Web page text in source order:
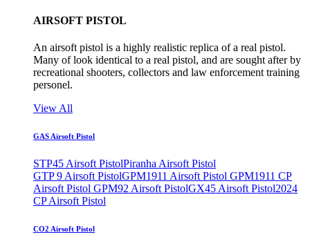
AIRSOFT PISTOL
An airsoft pistol is a highly realistic replica of a real pistol.
Many of look identical to a real pistol, and are sought after by
recreational shooters, collectors and law enforcement training
personel.
View All
GAS Airsoft Pistol
STP45 Airsoft PistolPiranha Airsoft Pistol
GTP 9 Airsoft PistolGPM1911 Airsoft Pistol GPM1911 CP
Airsoft Pistol GPM92 Airsoft PistolGX45 Airsoft Pistol2024
CP Airsoft Pistol
CO2 Airsoft Pistol